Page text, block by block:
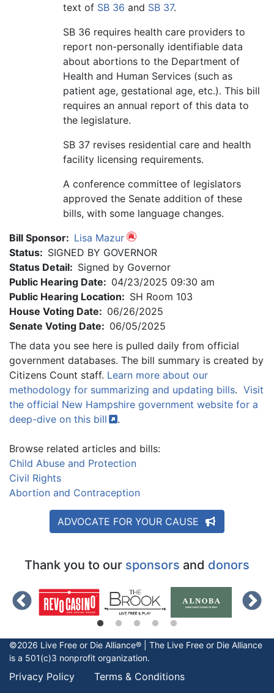
text of SB 36 and SB 37.
SB 36 requires health care providers to
report non-personally identifiable data
about abortions to the Department of
Health and Human Services (such as
patient age, gestational age, etc.). This bill
requires an annual report of this data to
the legislature.
SB 37 revises residential care and health
facility licensing requirements.
A conference committee of legislators
approved the Senate addition of these
bills, with some language changes.
Bill Sponsor: Lisa Mazur
Status: SIGNED BY GOVERNOR
Status Detail: Signed by Governor
Public Hearing Date: 04/23/2025 09:30 am
Public Hearing Location: SH Room 103
House Voting Date: 06/26/2025
Senate Voting Date: 06/05/2025
The data you see here is pulled daily from official
government databases. The bill summary is created by
Citizens Count staff. Learn more about our
methodology for summarizing and updating bills. Visit
the official New Hampshire government website for a
deep-dive on this bill .
Browse related articles and bills:
Child Abuse and Protection
Civil Rights
Abortion and Contraception
ADVOCATE FOR YOUR CAUSE
Thank you to our sponsors and donors
©2026 Live Free or Die Alliance® | The Live Free or Die Alliance
is a 501(c)3 nonprofit organization.
Privacy Policy Terms & Conditions